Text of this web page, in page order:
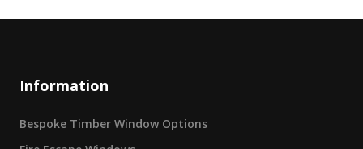
Information
Bespoke Timber Window Options